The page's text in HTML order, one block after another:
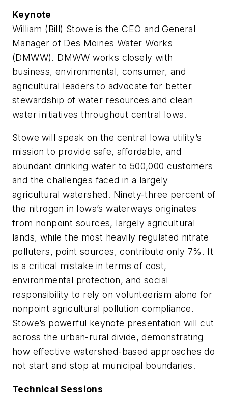
Keynote
William (Bill) Stowe is the CEO and General
Manager of Des Moines Water Works
(DMWW). DMWW works closely with
business, environmental, consumer, and
agricultural leaders to advocate for better
stewardship of water resources and clean
water initiatives throughout central Iowa.
Stowe will speak on the central Iowa utility’s
mission to provide safe, affordable, and
abundant drinking water to 500,000 customers
and the challenges faced in a largely
agricultural watershed. Ninety-three percent of
the nitrogen in Iowa’s waterways originates
from nonpoint sources, largely agricultural
lands, while the most heavily regulated nitrate
polluters, point sources, contribute only 7%. It
is a critical mistake in terms of cost,
environmental protection, and social
responsibility to rely on volunteerism alone for
nonpoint agricultural pollution compliance.
Stowe’s powerful keynote presentation will cut
across the urban-rural divide, demonstrating
how effective watershed-based approaches do
not start and stop at municipal boundaries.
Technical Sessions